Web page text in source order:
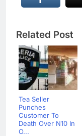
Related Post
Tea Seller
Punches
Customer To
Death Over N10 In
O...